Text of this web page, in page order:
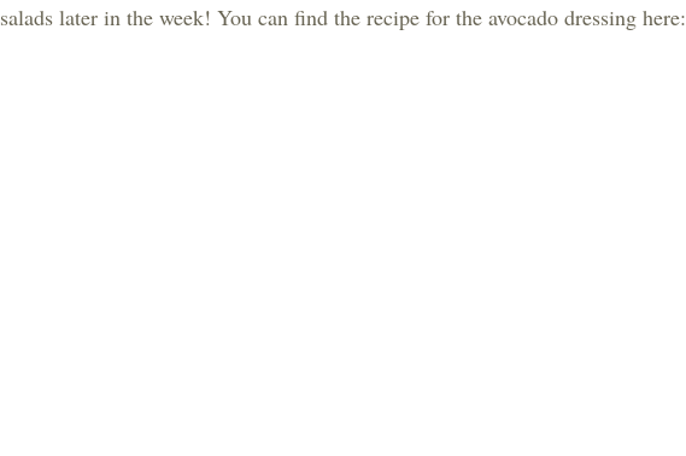
salads later in the week! You can find the recipe for the avocado dressing here: